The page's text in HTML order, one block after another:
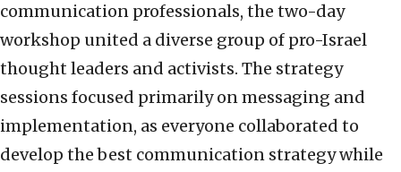
communication professionals, the two-day
workshop united a diverse group of pro-Israel
thought leaders and activists. The strategy
sessions focused primarily on messaging and
implementation, as everyone collaborated to
develop the best communication strategy while